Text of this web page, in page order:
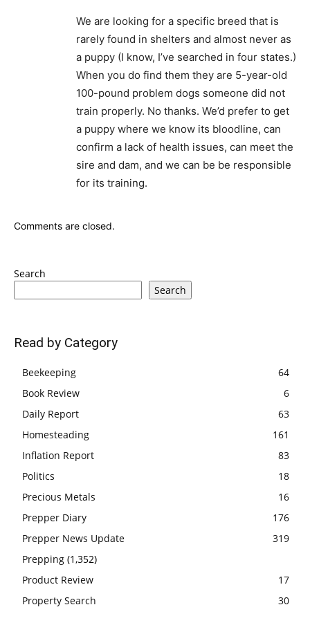
We are looking for a specific breed that is
rarely found in shelters and almost never as
a puppy (I know, I’ve searched in four states.)
When you do find them they are 5-year-old
100-pound problem dogs someone did not
train properly. No thanks. We’d prefer to get
a puppy where we know its bloodline, can
confirm a lack of health issues, can meet the
sire and dam, and we can be be responsible
for its training.
Comments are closed.
Search
Search
Read by Category
Beekeeping
64
Book Review
6
Daily Report
63
Homesteading
161
Inflation Report
83
Politics
18
Precious Metals
16
Prepper Diary
176
Prepper News Update
319
Prepping (1,352)
Product Review
17
Property Search
30